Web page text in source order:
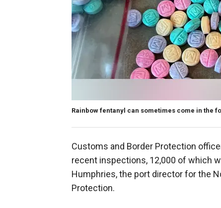
Rainbow fentanyl can sometimes come in the
Customs and Border Protection
recent inspections, 12,000 of which
Humphries, the port director for the
Protection.